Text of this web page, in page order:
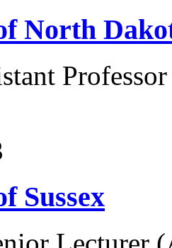
North
Professor
Sussex